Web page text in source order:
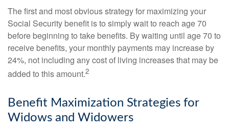
The first and most obvious strategy for maximizing your
Social Security benefit is to simply wait to reach age 70
before beginning to take benefits. By waiting until age 70 to
receive benefits, your monthly payments may increase by
24%, not including any cost of living increases that may be
added to this amount.2
Benefit Maximization Strategies for
Widows and Widowers